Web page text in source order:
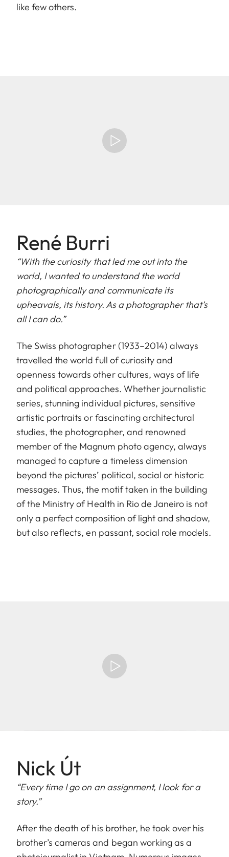
like few others.
René Burri
“With the curiosity that led me out into the
world, I wanted to understand the world
photographically and communicate its
upheavals, its history. As a photographer that’s
all I can do.”
The Swiss photographer (1933–2014) always
travelled the world full of curiosity and
openness towards other cultures, ways of life
and political approaches. Whether journalistic
series, stunning individual pictures, sensitive
artistic portraits or fascinating architectural
studies, the photographer, and renowned
member of the Magnum photo agency, always
managed to capture a timeless dimension
beyond the pictures’ political, social or historic
messages. Thus, the motif taken in the building
of the Ministry of Health in Rio de Janeiro is not
only a perfect composition of light and shadow,
but also reflects, en passant, social role models.
Nick Út
“Every time I go on an assignment, I look for a
story.”
After the death of his brother, he took over his
brother’s cameras and began working as a